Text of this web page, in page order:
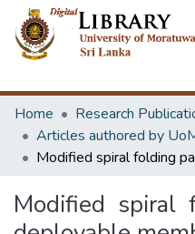
Home
Research
Modified spiral